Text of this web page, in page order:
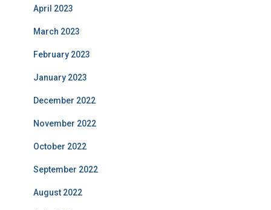
April 2023
March 2023
February 2023
January 2023
December 2022
November 2022
October 2022
September 2022
August 2022